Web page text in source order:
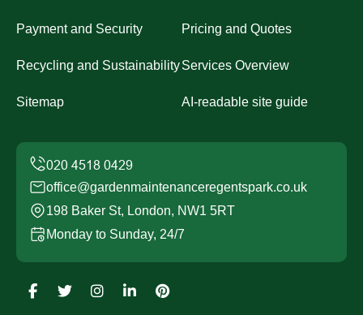
Payment and Security Pricing and Quotes
Recycling and SustainabilityServices Overview
Sitemap AI-readable site guide
office@gardenmaintenanceregentspark.co.uk
198 Baker St, London, NW1 5RT
Monday to Sunday, 24/7